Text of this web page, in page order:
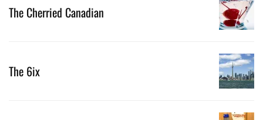
The Cherried Canadian
The 6ix